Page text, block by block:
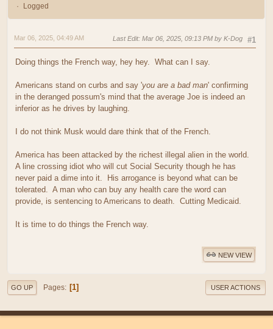
Logged
#1
Mar 06, 2025, 04:49 AM Last Edit: Mar 06, 2025, 09:13 PM by K-Dog
Doing things the French way, hey hey. What can I say.
Americans stand on curbs and say 'you are a bad man' confirming
in the deranged possum's mind that the average Joe is indeed an
inferior as he drives by laughing.
I do not think Musk would dare think that of the French.
America has been attacked by the richest illegal alien in the world.
A line crossing idiot who will cut Social Security though he has
never paid a dime into it. His arrogance is beyond what can be
tolerated. A man who can buy any health care the word can
provide, is sentencing to Americans to death. Cutting Medicaid.
It is time to do things the French way.
NEW VIEW
GO UP Pages 1 USER ACTIONS